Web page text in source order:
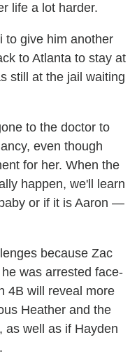
life a lot harder.
to give him another
to Atlanta to stay at
still at the jail waiting
to the doctor to
even though
for her. When the
happen, we'll learn
or if it is Aaron —
because Zac
was arrested face-
4B will reveal more
Heather and the
as well as if Hayden